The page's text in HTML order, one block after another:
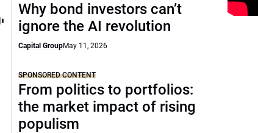
Why bond investors can’t
ignore the AI revolution
Capital GroupMay 11, 2026
SPONSORED CONTENT
From politics to portfolios:
the market impact of rising
populism